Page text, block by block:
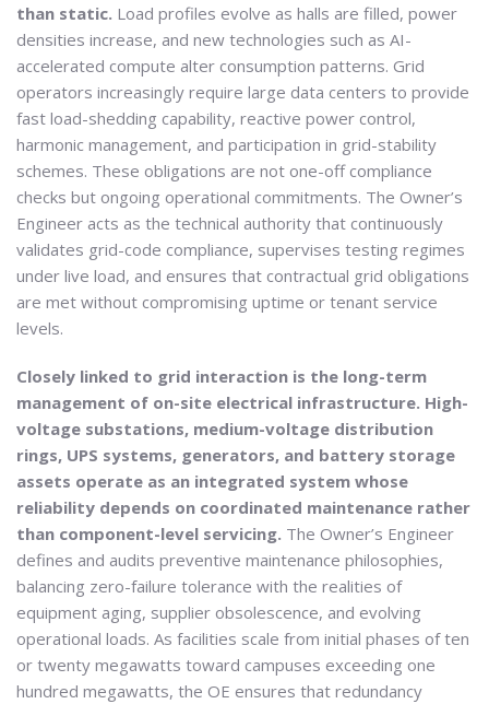
than static. Load profiles evolve as halls are filled, power
densities increase, and new technologies such as AI-
accelerated compute alter consumption patterns. Grid
operators increasingly require large data centers to provide
fast load-shedding capability, reactive power control,
harmonic management, and participation in grid-stability
schemes. These obligations are not one-off compliance
checks but ongoing operational commitments. The Owner’s
Engineer acts as the technical authority that continuously
validates grid-code compliance, supervises testing regimes
under live load, and ensures that contractual grid obligations
are met without compromising uptime or tenant service
levels.
Closely linked to grid interaction is the long-term
management of on-site electrical infrastructure. High-
voltage substations, medium-voltage distribution
rings, UPS systems, generators, and battery storage
assets operate as an integrated system whose
reliability depends on coordinated maintenance rather
than component-level servicing. The Owner’s Engineer
defines and audits preventive maintenance philosophies,
balancing zero-failure tolerance with the realities of
equipment aging, supplier obsolescence, and evolving
operational loads. As facilities scale from initial phases of ten
or twenty megawatts toward campuses exceeding one
hundred megawatts, the OE ensures that redundancy